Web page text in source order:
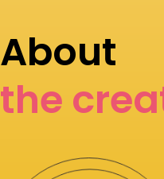
About
the